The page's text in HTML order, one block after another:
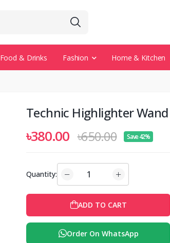
Food & Drinks Fashion Home & Kitchen
Technic Highlighter
৳380.00 ৳650.00 Save 42%
Quantity:
ADD TO CART
Order On WhatsApp